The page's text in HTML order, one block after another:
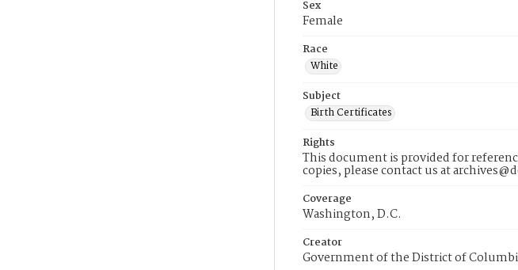
Sex
Female
Race
White
Subject
Birth Certificates
Rights
This document is provided for
copies, please contact us at
Coverage
Washington, D.C.
Creator
Government of the District of